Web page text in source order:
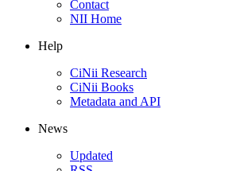
Contact
NII Home
Help
CiNii Research
CiNii Books
Metadata and API
News
Updated